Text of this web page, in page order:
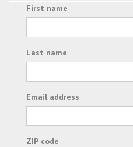
First name
Last name
Email address
ZIP code